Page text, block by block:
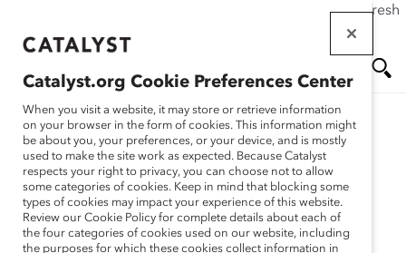
If this page doesn't load as expected, please click the refresh
main
Me
nu
Blog
Profiles In Disruption:
Catalyst.org Cookie Preferences Center
When you visit a website, it may store or retrieve information
on your browser in the form of cookies. This information might
be about you, your preferences, or your device, and is mostly
used to make the site work as expected. Because Catalyst
respects your right to privacy, you can choose not to allow
some categories of cookies. Keep in mind that blocking some
types of cookies may impact your experience of this website.
Review our Cookie Policy for complete details about each of
the four categories of cookies used on our website, including
the purposes for which these cookies collect information in